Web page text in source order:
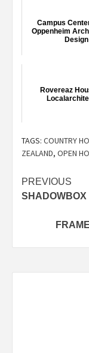
Campus
Oppenheim
Design
Rovereaz
TAGS: COUNTRY
ZEALAND, OPEN
Post
PREVIOUS
SHADOWBOX